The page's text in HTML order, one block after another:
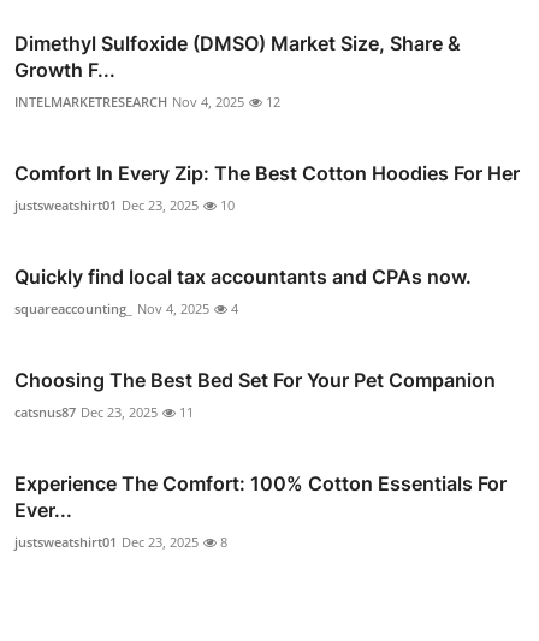
Dimethyl Sulfoxide (DMSO) Market Size, Share &
Growth F...
INTELMARKETRESEARCH Nov 4, 2025 12
Comfort In Every Zip: The Best Cotton Hoodies For Her
justsweatshirt01 Dec 23, 2025 10
Quickly find local tax accountants and CPAs now.
squareaccounting_ Nov 4, 2025 4
Choosing The Best Bed Set For Your Pet Companion
catsnus87 Dec 23, 2025 11
Experience The Comfort: 100% Cotton Essentials For
Ever...
justsweatshirt01 Dec 23, 2025 8